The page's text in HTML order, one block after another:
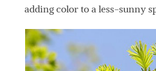
adding color to a less-sunny